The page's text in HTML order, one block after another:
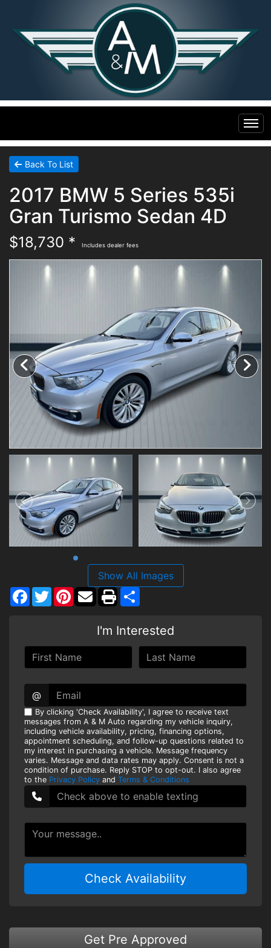
Home
Inventory
Specials
Contact Us
Schedule Test Drive
Contact Us
Back To List
2017 BMW 5 Series 535i
Gran Turismo Sedan 4D
$18,730 * Includes dealer fees
Show All Images
Facebook
TwitterPinterest
I'm Interested
@
By clicking 'Check Availability', I agree to receive text
messages from A & M Auto regarding my vehicle inquiry,
including vehicle availability, pricing, financing options,
appointment scheduling, and follow-up questions related to
my interest in purchasing a vehicle. Message frequency
varies. Message and data rates may apply. Consent is not a
condition of purchase. Reply STOP to opt-out. I also agree
to the Privacy Policy and Terms & Conditions
Check Availability
Get Pre Approved